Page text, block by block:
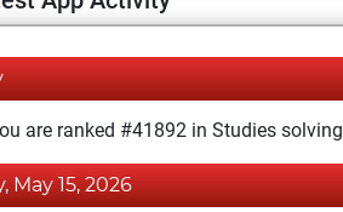
are ranked #41892 in Studies solving
May 15, 2026